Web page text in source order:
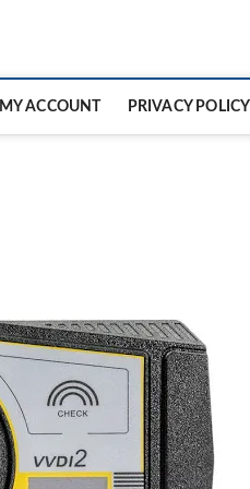
MY ACCOUNT PRIVACY POLICY